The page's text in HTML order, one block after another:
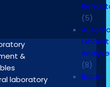
(5)
Exhaust
(8)
Bacti-
&
laboratory